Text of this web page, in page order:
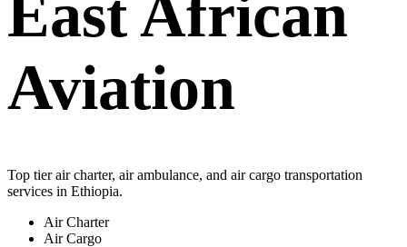
East African
Aviation
Top tier air charter, air ambulance, and air cargo transportation
services in Ethiopia.
Air Charter
Air Cargo